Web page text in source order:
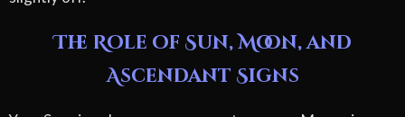
The Role of Sun, Moon, and
Ascendant Signs